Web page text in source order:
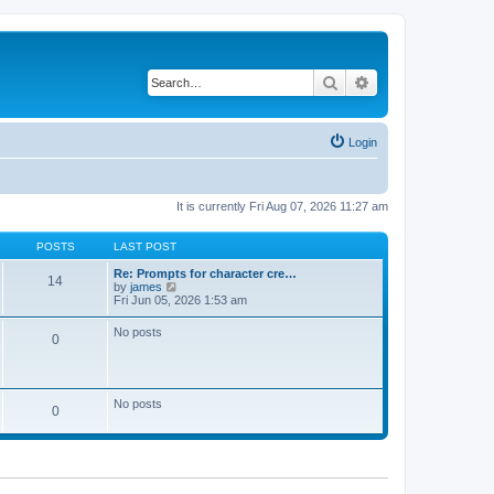
Search
Login
It is currently Fri Aug 07, 2026 11:27 am
POSTS LAST POST
14
Re: Prompts for character cre…
by james
i
a
s
t
Fri Jun 05, 2026 1:53 am
0 No posts
0 No posts